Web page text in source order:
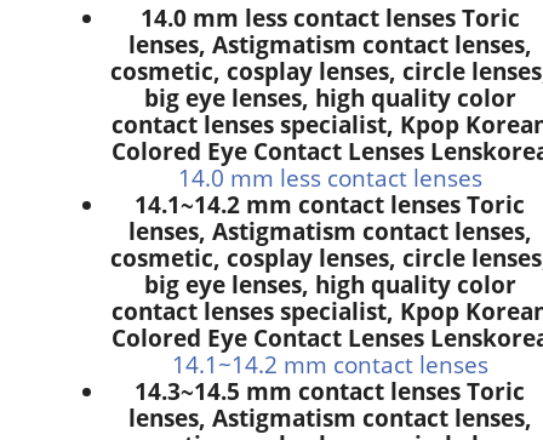
14.0 mm less contact lenses Toric
lenses, Astigmatism contact lenses,
cosmetic, cosplay lenses, circle
big eye lenses, high quality color
contact lenses specialist, Kpop
Colored Eye Contact Lenses
14.0 mm less contact lenses
14.1~14.2 mm contact lenses Toric
lenses, Astigmatism contact lenses,
cosmetic, cosplay lenses, circle
big eye lenses, high quality color
contact lenses specialist, Kpop
Colored Eye Contact Lenses
14.1~14.2 mm contact lenses
14.3~14.5 mm contact lenses Toric
lenses, Astigmatism contact lenses,